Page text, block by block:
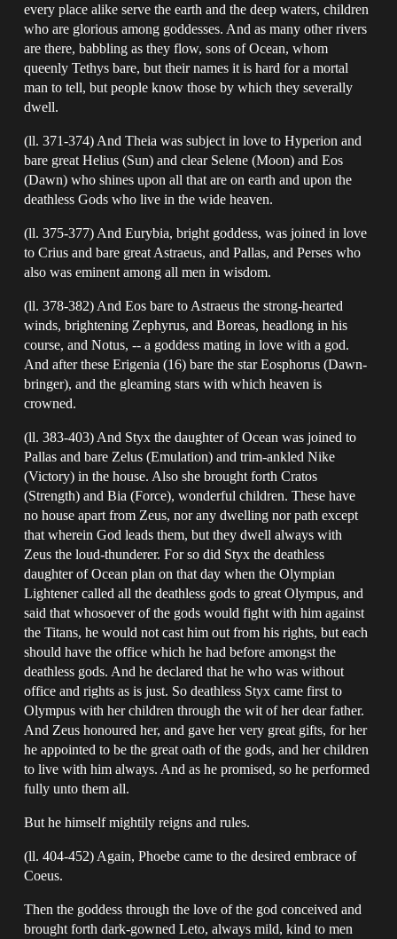
every place alike serve the earth and the deep waters, children
who are glorious among goddesses. And as many other rivers
are there, babbling as they flow, sons of Ocean, whom
queenly Tethys bare, but their names it is hard for a mortal
man to tell, but people know those by which they severally
dwell.
(ll. 371-374) And Theia was subject in love to Hyperion and
bare great Helius (Sun) and clear Selene (Moon) and Eos
(Dawn) who shines upon all that are on earth and upon the
deathless Gods who live in the wide heaven.
(ll. 375-377) And Eurybia, bright goddess, was joined in love
to Crius and bare great Astraeus, and Pallas, and Perses who
also was eminent among all men in wisdom.
(ll. 378-382) And Eos bare to Astraeus the strong-hearted
winds, brightening Zephyrus, and Boreas, headlong in his
course, and Notus, -- a goddess mating in love with a god.
And after these Erigenia (16) bare the star Eosphorus (Dawn-
bringer), and the gleaming stars with which heaven is
crowned.
(ll. 383-403) And Styx the daughter of Ocean was joined to
Pallas and bare Zelus (Emulation) and trim-ankled Nike
(Victory) in the house. Also she brought forth Cratos
(Strength) and Bia (Force), wonderful children. These have
no house apart from Zeus, nor any dwelling nor path except
that wherein God leads them, but they dwell always with
Zeus the loud-thunderer. For so did Styx the deathless
daughter of Ocean plan on that day when the Olympian
Lightener called all the deathless gods to great Olympus, and
said that whosoever of the gods would fight with him against
the Titans, he would not cast him out from his rights, but each
should have the office which he had before amongst the
deathless gods. And he declared that he who was without
office and rights as is just. So deathless Styx came first to
Olympus with her children through the wit of her dear father.
And Zeus honoured her, and gave her very great gifts, for her
he appointed to be the great oath of the gods, and her children
to live with him always. And as he promised, so he performed
fully unto them all.
But he himself mightily reigns and rules.
(ll. 404-452) Again, Phoebe came to the desired embrace of
Coeus.
Then the goddess through the love of the god conceived and
brought forth dark-gowned Leto, always mild, kind to men